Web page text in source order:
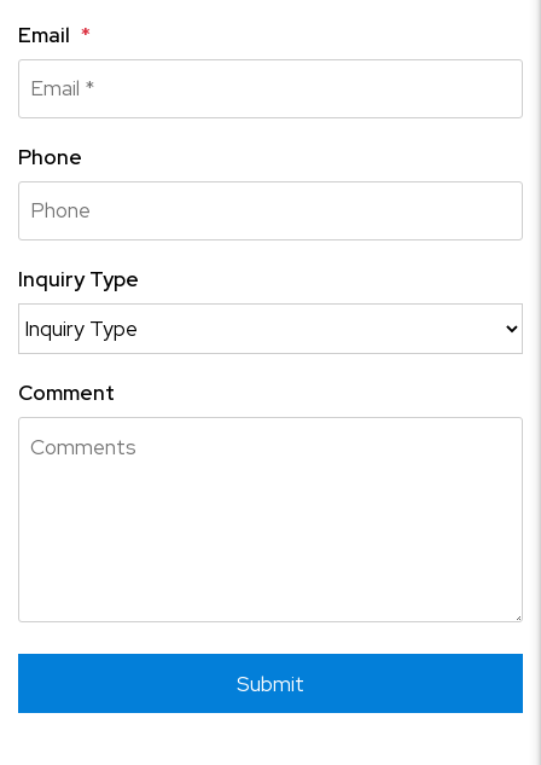
Email
Phone
Inquiry Type
Comment
Submit